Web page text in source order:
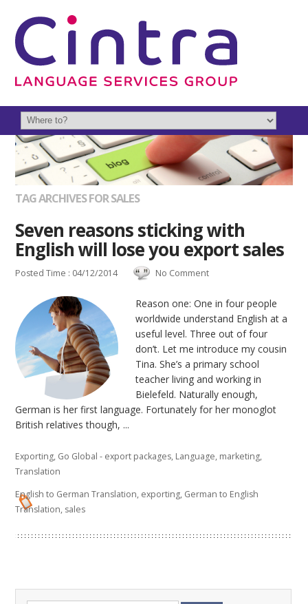
TAG ARCHIVES FOR SALES
Seven reasons sticking with
English will lose you export sales
Posted Time : 04/12/2014 No Comment
Reason one: One in four people
worldwide understand English at a
useful level. Three out of four
don’t. Let me introduce my cousin
Tina. She’s a primary school
teacher living and working in
Bielefeld. Naturally enough,
German is her first language. Fortunately for her monoglot
British relatives though, ...
Exporting, Go Global - export packages, Language, marketing,
Translation
English to German Translation, exporting, German to English
Translation, sales